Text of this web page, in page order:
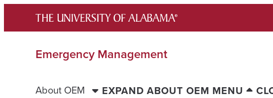
content
Emergency Management
About OEM EXPAND ABOUT OEM MENU